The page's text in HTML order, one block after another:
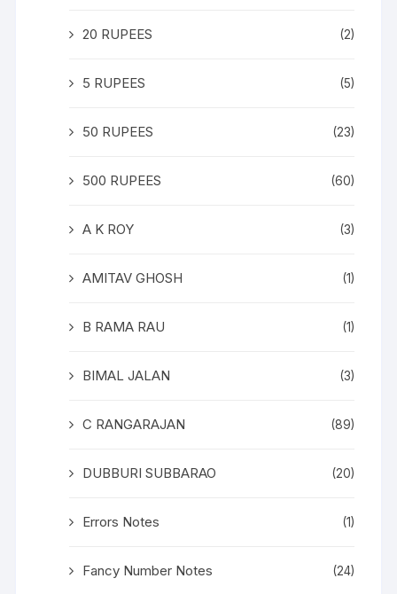
20 RUPEES (2)
5 RUPEES (5)
50 RUPEES (23)
500 RUPEES (60)
A K ROY (3)
AMITAV GHOSH (1)
B RAMA RAU (1)
BIMAL JALAN (3)
C RANGARAJAN (89)
DUBBURI SUBBARAO (20)
Errors Notes (1)
Fancy Number Notes (24)